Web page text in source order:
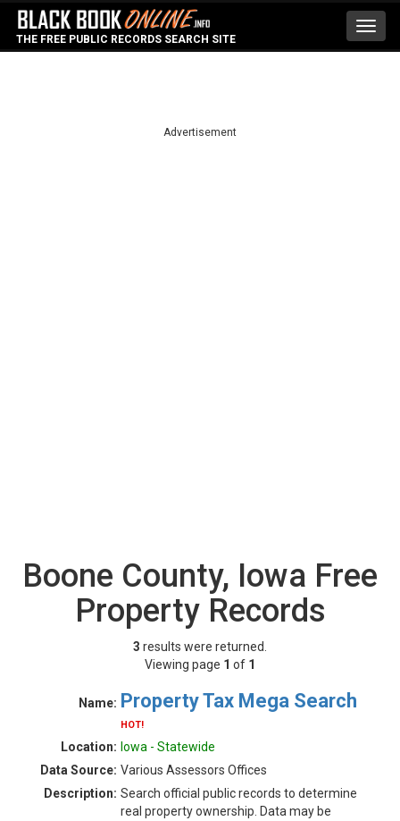
THE FREE PUBLIC RECORDS SEARCH SITE
Advertisement
Boone County, Iowa Free
Property Records
3 results were returned.
Viewing page 1 of 1
Name: Property Tax Mega Search
HOT!
Location: Iowa - Statewide
Data Source: Various Assessors Offices
Description: Search official public records to determine
real property ownership. Data may be